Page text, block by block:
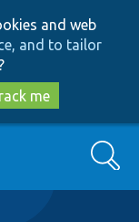
and web
and to tailor
me
Search